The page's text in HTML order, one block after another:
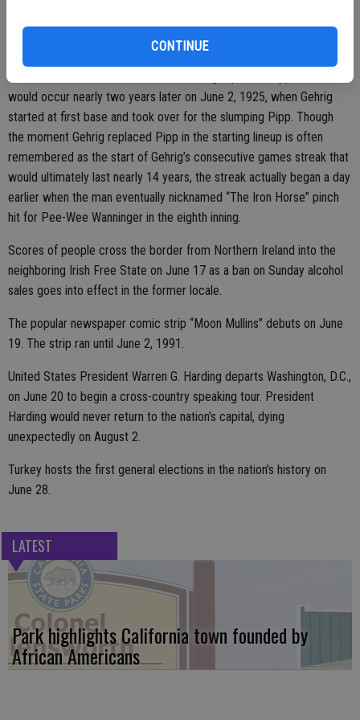
CONTINUE
Lou Gehrig makes his debut for the New York Yankees on June 15.
this was not the most notable time Gehrig replaced Pipp. That
would occur nearly two years later on June 2, 1925, when Gehrig
started at first base and took over for the slumping Pipp. Though
the moment Gehrig replaced Pipp in the starting lineup is often
remembered as the start of Gehrig’s consecutive games streak that
would ultimately last nearly 14 years, the streak actually began a day
earlier when the man eventually nicknamed “The Iron Horse” pinch
hit for Pee-Wee Wanninger in the eighth inning.
Scores of people cross the border from Northern Ireland into the
neighboring Irish Free State on June 17 as a ban on Sunday alcohol
sales goes into effect in the former locale.
The popular newspaper comic strip “Moon Mullins” debuts on June
19. The strip ran until June 2, 1991.
United States President Warren G. Harding departs Washington, D.C.,
on June 20 to begin a cross-country speaking tour. President
Harding would never return to the nation’s capital, dying
unexpectedly on August 2.
Turkey hosts the first general elections in the nation’s history on
June 28.
LATEST
Park highlights California town founded by
African Americans